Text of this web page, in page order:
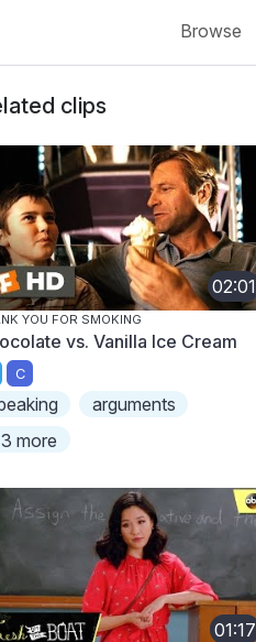
Browse
clips
02:01
YOU FOR SMOKING
vs. Vanilla Ice Cream
C
arguments
more
01:17